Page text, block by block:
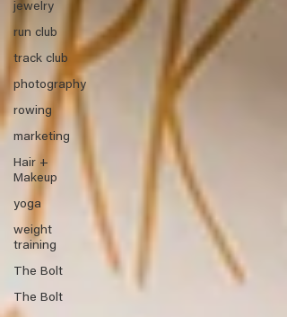
jewelry
run club
track club
photography
rowing
marketing
Hair +
Makeup
yoga
weight
training
The Bolt
The Bolt